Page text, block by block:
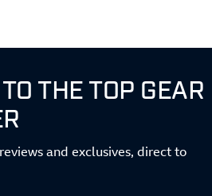
THE TOP GEAR
and exclusives, direct to